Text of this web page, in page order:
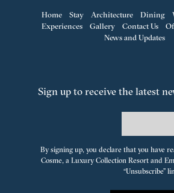
Home Stay Architecture Dining
Experiences
Gallery Contact Us
News and Updates
Sign up to receive the latest
By signing up, you declare that you have
Cosme, a Luxury Collection Resort and
“Unsubscribe”